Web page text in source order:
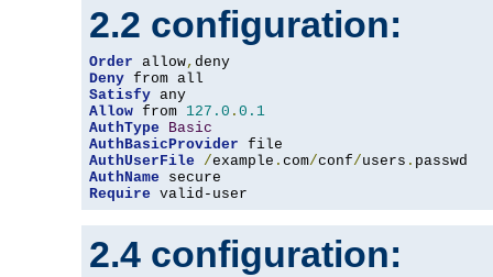
2.2 configuration:
Order allow,
Deny
Satisfy
Allow from 127.0 . 0.1
AuthType
Basic
AuthBasicProvider
AuthUserFile
/example . com/conf/users .
AuthName
Require valid-user
2.4 configuration: